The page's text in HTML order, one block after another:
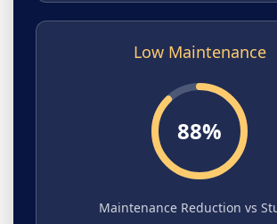
Low Maintenance
88%
Maintenance Reduction vs